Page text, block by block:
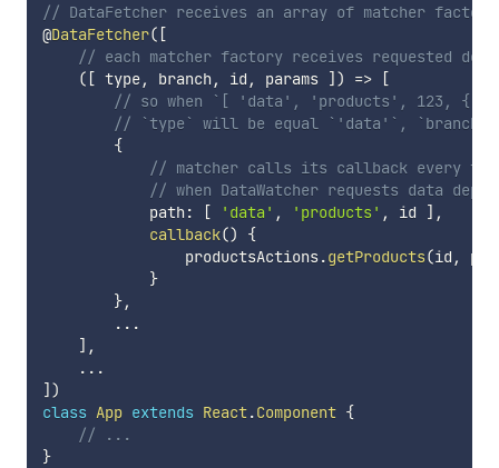
// DataFetcher receives an array of matcher
@DataFetcher( [
// each matcher factory receives requested
( [ type, branch , id , params ] ) =>
[
// so when `[ 'data', 'products', 123, {
// `type` will be equal `'data'`, `branch`
{
// matcher calls its callback every
// when DataWatcher requests data
            path
: [ 'data' , 'products' , id ] ,
callback()
{
                productsActions
.getProducts(id ,
}
},
...
] ,
...
] )
class App extends React.Component {
// ...
}